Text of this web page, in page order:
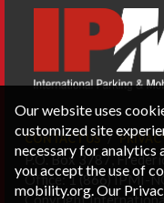
CONTACT US
P.O. Box 3787,
Office: 1 (866) IPMI-
Copyright
Our website uses
customized site
necessary for analytics
you accept the use of
mobility.org. Our